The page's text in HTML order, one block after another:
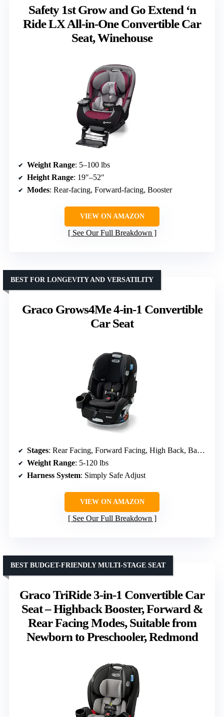
Safety 1st Grow and Go Extend ‘n
Ride LX All-in-One Convertible Car
Seat, Winehouse
Weight Range: 5–100 lbs
Height Range: 19″–52″
Modes: Rear-facing, Forward-facing, Booster
VIEW ON AMAZON
See Our Full Breakdown
Graco Grows4Me 4-in-1 Convertible
Car Seat
BEST FOR LONGEVITY AND VERSATILITY
Stages: Rear Facing, Forward Facing, High Back, Backless Booster
Weight Range: 5-120 lbs
Harness System: Simply Safe Adjust
VIEW ON AMAZON
See Our Full Breakdown
Graco TriRide 3-in-1 Convertible Car
Seat – Highback Booster, Forward &
Rear Facing Modes, Suitable from
Newborn to Preschooler, Redmond
BEST BUDGET-FRIENDLY MULTI-STAGE SEAT